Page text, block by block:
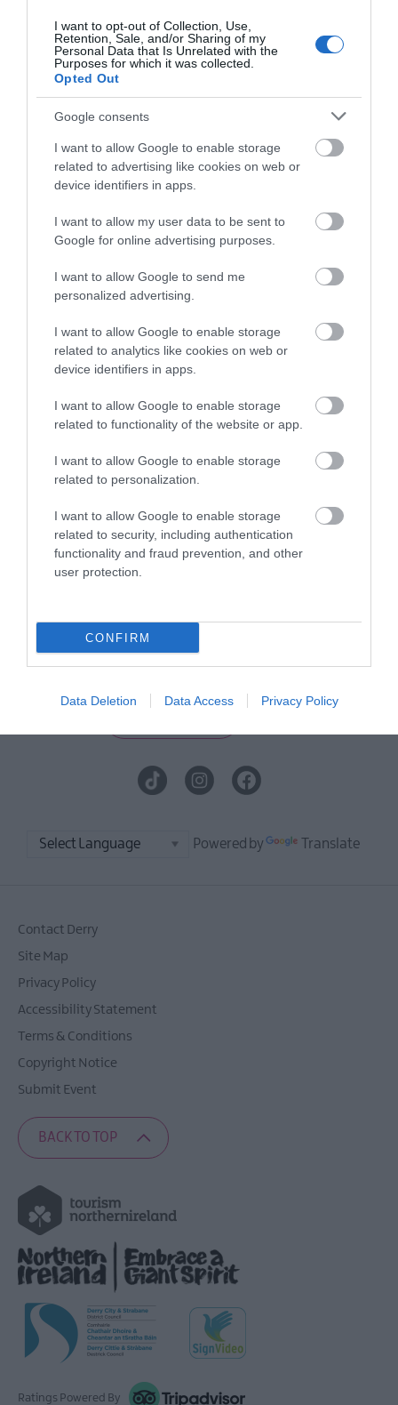
I want to opt-out of Collection, Use,
Retention, Sale, and/or Sharing of my
Personal Data that Is Unrelated with the
Purposes for which it was collected.
Opted Out
Google consents
I want to allow Google to enable storage
related to advertising like cookies on web or
device identifiers in apps.
I want to allow my user data to be sent to
Google for online advertising purposes.
I want to allow Google to send me
personalized advertising.
I want to allow Google to enable storage
related to analytics like cookies on web or
device identifiers in apps.
I want to allow Google to enable storage
related to functionality of the website or app.
I want to allow Google to enable storage
related to personalization.
I want to allow Google to enable storage
related to security, including authentication
functionality and fraud prevention, and other
user protection.
CONFIRM
Data Deletion Data Access Privacy Policy
Map
VIEW MAP AND WHAT'S NEARBY
View Maps and Visitor
Guides
View of what Derry-Londonderry has
to offer and some of the best things
MORE INFO
E-newsletter sign up
Sign up for the Visit Derry newsletter
for inspiration and travel tips.
Powered by Translate
Contact Derry
Site Map
Privacy Policy
Accessibility Statement
Terms & Conditions
Copyright Notice
Submit Event
BACK TO TOP
Ratings Powered By